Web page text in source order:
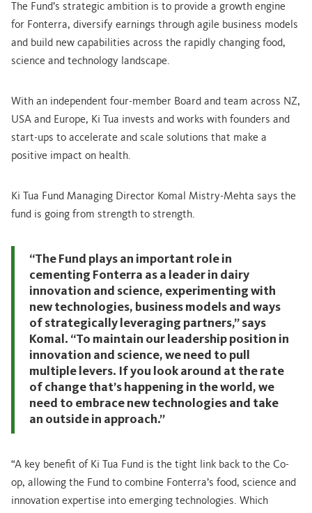
The Fund’s strategic ambition is to provide a growth engine
for Fonterra, diversify earnings through agile business models
and build new capabilities across the rapidly changing food,
science and technology landscape.
With an independent four-member Board and team across NZ,
USA and Europe, Ki Tua invests and works with founders and
start-ups to accelerate and scale solutions that make a
positive impact on health.
Ki Tua Fund Managing Director Komal Mistry-Mehta says the
fund is going from strength to strength.
“The Fund plays an important role in
cementing Fonterra as a leader in dairy
innovation and science, experimenting with
new technologies, business models and ways
of strategically leveraging partners,” says
Komal. “To maintain our leadership position in
innovation and science, we need to pull
multiple levers. If you look around at the rate
of change that’s happening in the world, we
need to embrace new technologies and take
an outside in approach.”
“A key benefit of Ki Tua Fund is the tight link back to the Co-
op, allowing the Fund to combine Fonterra’s food, science and
innovation expertise into emerging technologies. Which